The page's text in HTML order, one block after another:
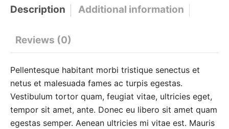
Description Additional information
Reviews (0)
Pellentesque habitant morbi tristique senectus et
netus et malesuada fames ac turpis egestas.
Vestibulum tortor quam, feugiat vitae, ultricies eget,
tempor sit amet, ante. Donec eu libero sit amet quam
egestas semper. Aenean ultricies mi vitae est. Mauris